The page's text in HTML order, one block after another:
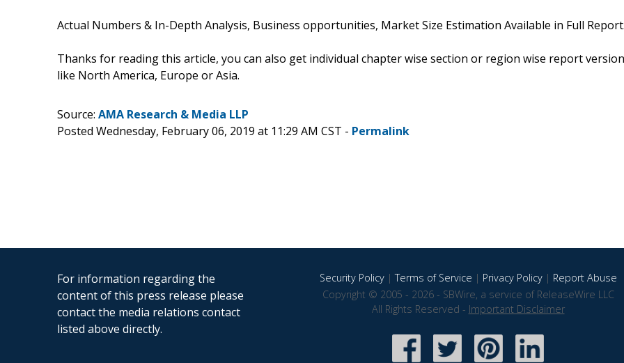
Actual Numbers & In-Depth Analysis, Business opportunities, Market Size Estimation Available in Full
Thanks for reading this article, you can also get individual chapter wise section or region wise report version
like North America, Europe or Asia.
Source: AMA Research & Media LLP
Posted Wednesday, February 06, 2019 at 11:29 AM CST - Permalink
For information regarding the
content of this press release please
contact the media relations contact
listed above directly.
Security Policy|Terms of Service | Privacy Policy| Report Abuse
Copyright © 2005 - 2026 - SBWire, a service of ReleaseWire LLC
All Rights Reserved - Important Disclaimer